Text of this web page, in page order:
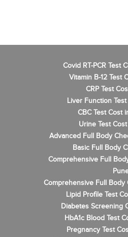
Covid RT-PCR Test
Vitamin B-12 Test
CRP Test
Liver Function
CBC Test Cost
Urine Test
Advanced Full Body
Basic Full Body
Comprehensive Full
Comprehensive Full
Lipid Profile Test
Diabetes Screening
HbA1c Blood Test
Pregnancy Test